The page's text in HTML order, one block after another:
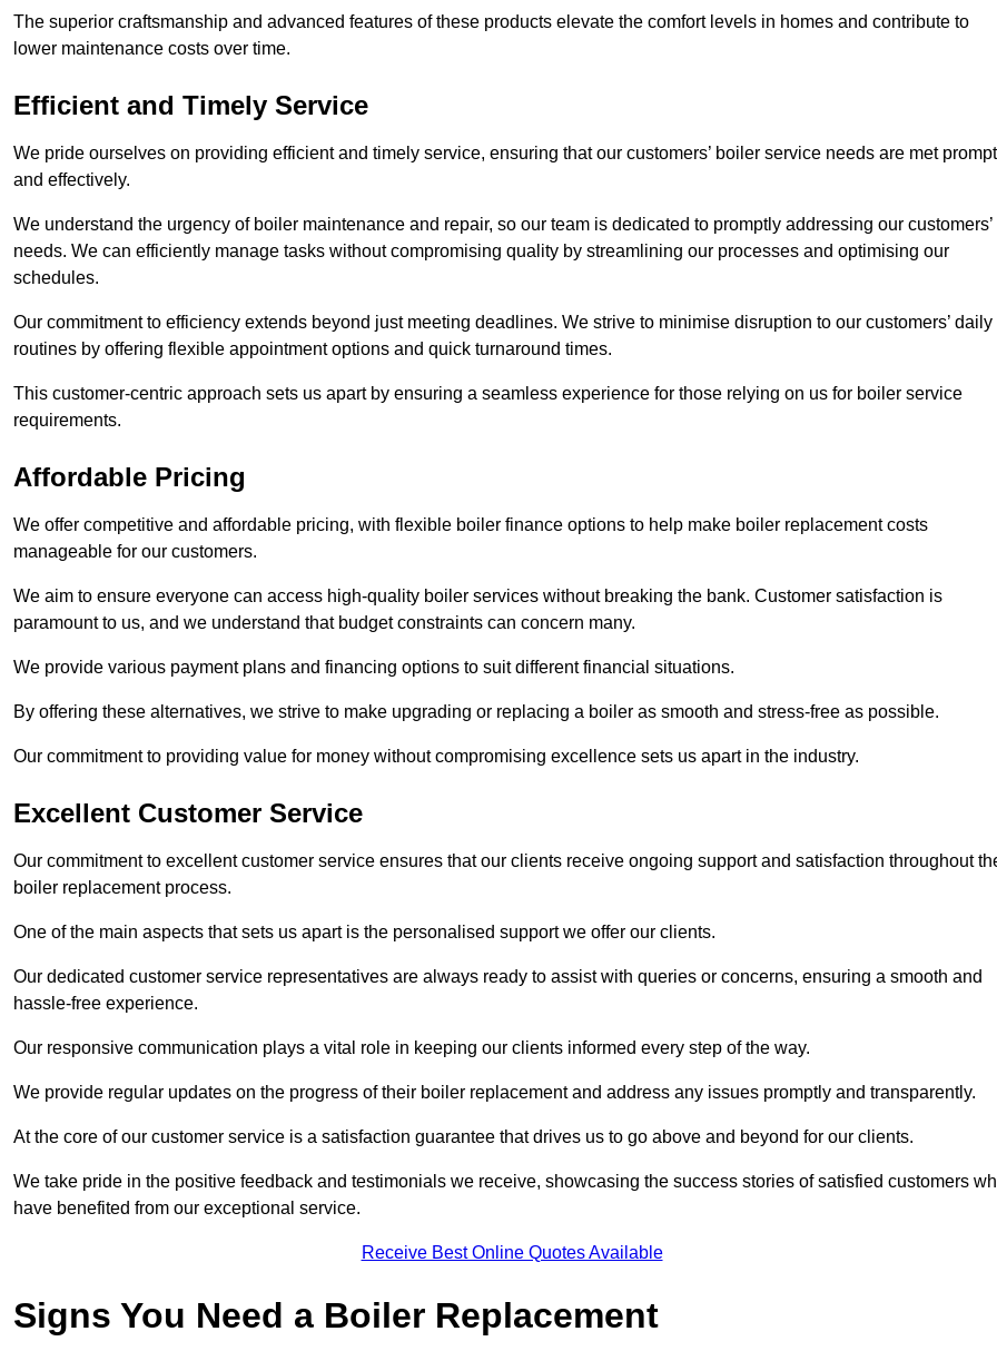
The superior craftsmanship and advanced features of these products elevate the comfort levels in homes and contribute to
lower maintenance costs over time.
Efficient and Timely Service
We pride ourselves on providing efficient and timely service, ensuring that our customers’ boiler service needs are met
and effectively.
We understand the urgency of boiler maintenance and repair, so our team is dedicated to promptly addressing our customers’
needs. We can efficiently manage tasks without compromising quality by streamlining our processes and optimising our
schedules.
Our commitment to efficiency extends beyond just meeting deadlines. We strive to minimise disruption to our customers’ daily
routines by offering flexible appointment options and quick turnaround times.
This customer-centric approach sets us apart by ensuring a seamless experience for those relying on us for boiler service
requirements.
Affordable Pricing
We offer competitive and affordable pricing, with flexible boiler finance options to help make boiler replacement costs
manageable for our customers.
We aim to ensure everyone can access high-quality boiler services without breaking the bank. Customer satisfaction is
paramount to us, and we understand that budget constraints can concern many.
We provide various payment plans and financing options to suit different financial situations.
By offering these alternatives, we strive to make upgrading or replacing a boiler as smooth and stress-free as possible.
Our commitment to providing value for money without compromising excellence sets us apart in the industry.
Excellent Customer Service
Our commitment to excellent customer service ensures that our clients receive ongoing support and satisfaction throughout
boiler replacement process.
One of the main aspects that sets us apart is the personalised support we offer our clients.
Our dedicated customer service representatives are always ready to assist with queries or concerns, ensuring a smooth and
hassle-free experience.
Our responsive communication plays a vital role in keeping our clients informed every step of the way.
We provide regular updates on the progress of their boiler replacement and address any issues promptly and transparently.
At the core of our customer service is a satisfaction guarantee that drives us to go above and beyond for our clients.
We take pride in the positive feedback and testimonials we receive, showcasing the success stories of satisfied customers
have benefited from our exceptional service.
Receive Best Online Quotes Available
Signs You Need a Boiler Replacement